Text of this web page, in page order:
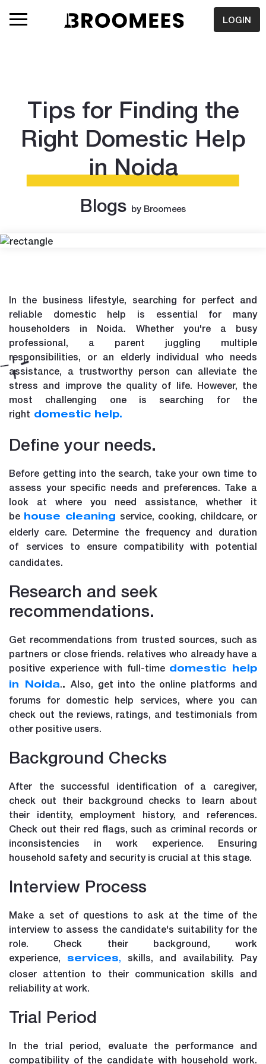
LOGIN
Tips for Finding the
Right Domestic Help
in Noida
Blogs by Broomees
In the business lifestyle, searching for perfect and
reliable domestic help is essential for many
householders in Noida. Whether you're a busy
professional, a parent juggling multiple
responsibilities, or an elderly individual who needs
assistance, a trustworthy person can alleviate the
stress and improve the quality of life. However, the
most challenging one is searching for the
right domestic help.
Define your needs.
Before getting into the search, take your own time to
assess your specific needs and preferences. Take a
look at where you need assistance, whether it
be house cleaning service, cooking, childcare, or
elderly care. Determine the frequency and duration
of
services to ensure compatibility with potential
candidates.
Research and seek
recommendations.
Get recommendations from trusted sources, such as
partners or close friends. relatives who already have a
positive experience with full-time domestic help
in Noida.. Also, get into the online platforms and
forums for domestic help services, where you can
check out the reviews, ratings, and testimonials from
other positive users.
Background Checks
After the successful identification of a caregiver,
check out their background checks to learn about
their identity, employment history, and references.
Check out their red flags, such as criminal records or
inconsistencies in work experience. Ensuring
household safety and security is crucial at this stage.
Interview Process
Make a set of questions to ask at the time of the
interview to assess the candidate's suitability for the
role. Check their background, work
experience,
services, skills, and availability. Pay
closer attention to their communication skills and
reliability at work.
Trial Period
In the trial period, evaluate the performance and
compatibility of the candidate with household work.